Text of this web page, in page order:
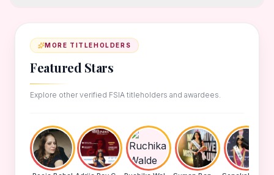
MORE TITLEHOLDERS
Featured Stars
Explore other verified FSIA titleholders and awardees.